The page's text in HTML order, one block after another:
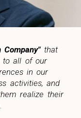
Company" that
to all of our
in our
activities, and
realize their